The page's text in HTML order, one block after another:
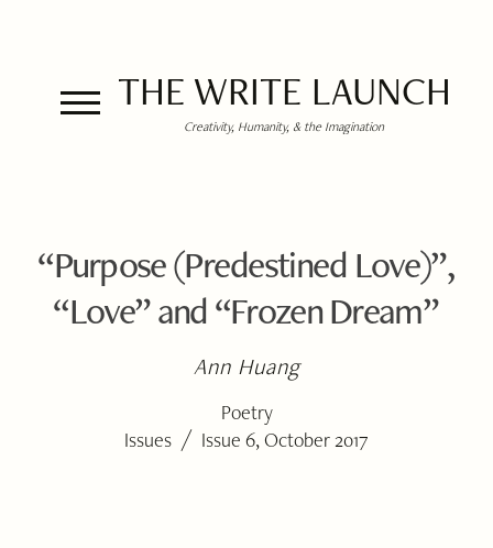
THE WRITE LAUNCH
Creativity, Humanity, & the Imagination
“Purpose (Predestined Love)”,
“Love” and “Frozen Dream”
Ann Huang
Poetry
Issues / Issue 6, October 2017